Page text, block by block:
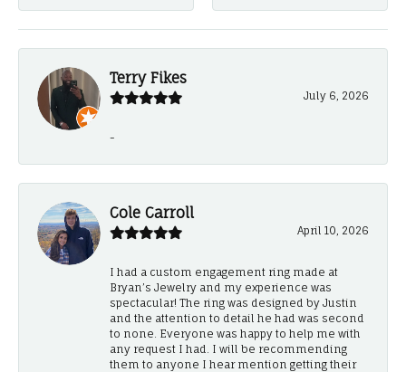
Terry Fikes
July 6, 2026
-
Cole Carroll
April 10, 2026
I had a custom engagement ring made at
Bryan’s Jewelry and my experience was
spectacular! The ring was designed by Justin
and the attention to detail he had was second
to none. Everyone was happy to help me with
any request I had. I will be recommending
them to anyone I hear mention getting their